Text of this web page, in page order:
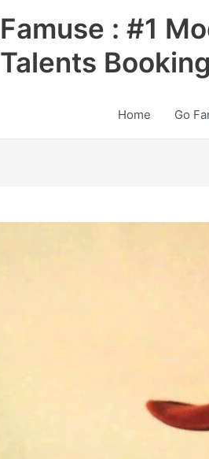
Famuse : #1
Talents
Home Go